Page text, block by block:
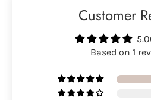
Customer
Based on 1